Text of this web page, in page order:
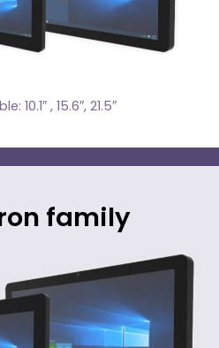
10.1″ , 15.6″, 21.5″
family